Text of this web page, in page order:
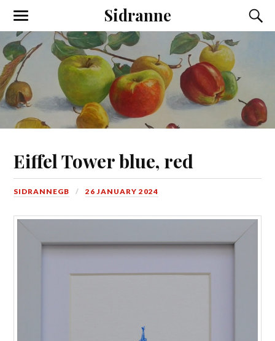
Sidranne
Eiffel Tower blue, red
SIDRANNEGB 26 JANUARY 2024